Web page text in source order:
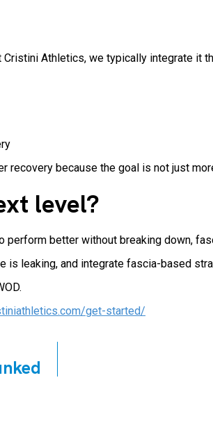
Athletics, we typically integrate it
recovery because the goal is not just
level?
better without breaking down,
leaking, and integrate fascia-based
get-started/